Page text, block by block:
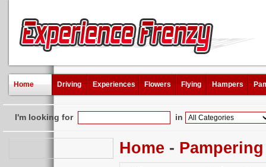
Home Driving Experiences Flowers Flying Hampers
I'm looking for in
Home - Pampering